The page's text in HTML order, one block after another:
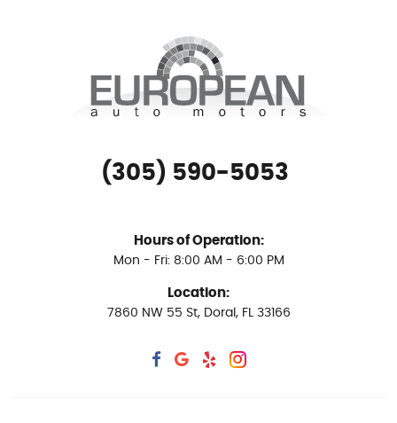
(305) 590-5053
Hours of Operation:
Mon - Fri: 8:00 AM - 6:00 PM
Location:
7860 NW 55 St, Doral, FL 33166